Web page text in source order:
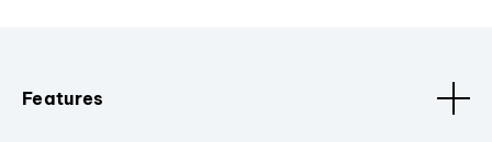
Features